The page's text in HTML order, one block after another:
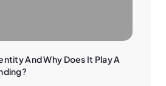
And Why Does It Play A